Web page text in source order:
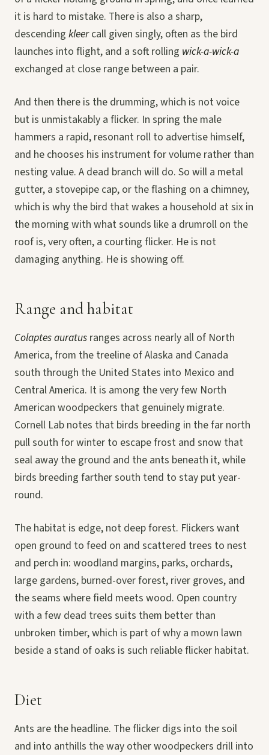
it is hard to mistake. There is also a sharp,
descending kleercall given singly, often as the bird
launches into flight, and a soft rolling wick-a-wick-a
exchanged at close range between a pair.
And then there is the drumming, which is not voice
but is unmistakably a flicker. In spring the male
hammers a rapid, resonant roll to advertise himself,
and he chooses his instrument for volume rather than
nesting value. A dead branch will do. So will a metal
gutter, a stovepipe cap, or the flashing on a chimney,
which is why the bird that wakes a household at six in
the morning with what sounds like a drumroll on the
roof is, very often, a courting flicker. He is not
damaging anything. He is showing off.
Range and habitat
Colaptes auratus ranges across nearly all of North
America, from the treeline of Alaska and Canada
south through the United States into Mexico and
Central America. It is among the very few North
American woodpeckers that genuinely migrate.
Cornell Lab notes that birds breeding in the far north
pull south for winter to escape frost and snow that
seal away the ground and the ants beneath it, while
birds breeding farther south tend to stay put year-
round.
The habitat is edge, not deep forest. Flickers want
open ground to feed on and scattered trees to nest
and perch in: woodland margins, parks, orchards,
large gardens, burned-over forest, river groves, and
the seams where field meets wood. Open country
with a few dead trees suits them better than
unbroken timber, which is part of why a mown lawn
beside a stand of oaks is such reliable flicker habitat.
Diet
Ants are the headline. The flicker digs into the soil
and into anthills the way other woodpeckers drill into